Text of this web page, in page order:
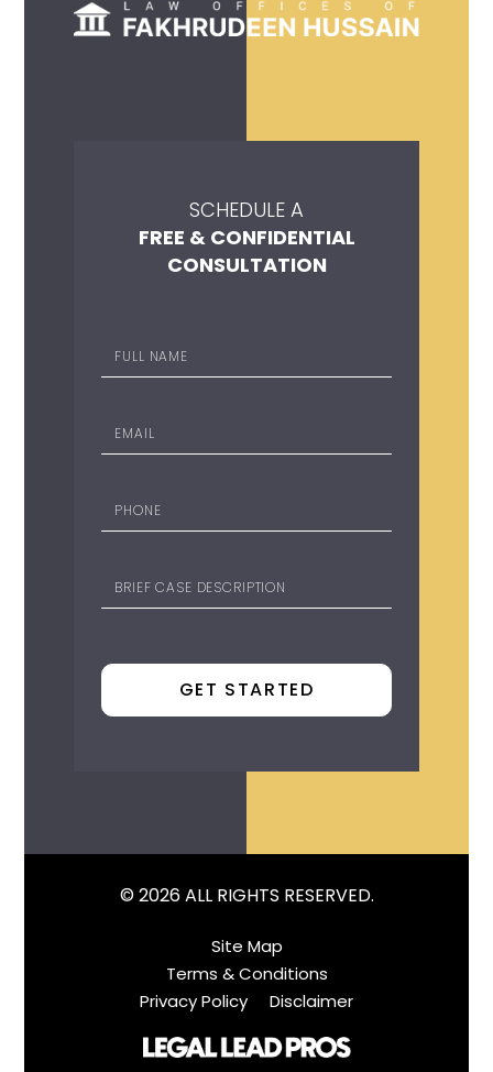
SCHEDULE A
FREE & CONFIDENTIAL
CONSULTATION
© 2026 ALL RIGHTS RESERVED.
Site Map
Terms & Conditions
Privacy Policy
Disclaimer